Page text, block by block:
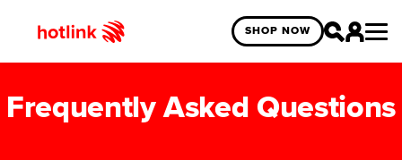
SHOP NOW
Frequently Asked Questions